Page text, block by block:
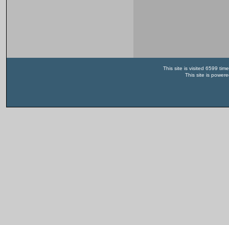
This site is visited 6599
This site is